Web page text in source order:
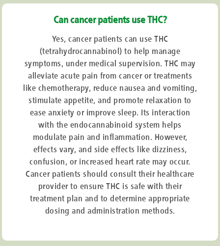
Can cancer patients use THC?
Yes, cancer patients can use THC
(tetrahydrocannabinol) to help manage
symptoms, under medical supervision. THC may
alleviate acute pain from cancer or treatments
like chemotherapy, reduce nausea and vomiting,
stimulate appetite, and promote relaxation to
ease anxiety or improve sleep. Its interaction
with the endocannabinoid system helps
modulate pain and inflammation. However,
effects vary, and side effects like dizziness,
confusion, or increased heart rate may occur.
Cancer patients should consult their healthcare
provider to ensure THC is safe with their
treatment plan and to determine appropriate
dosing and administration methods.